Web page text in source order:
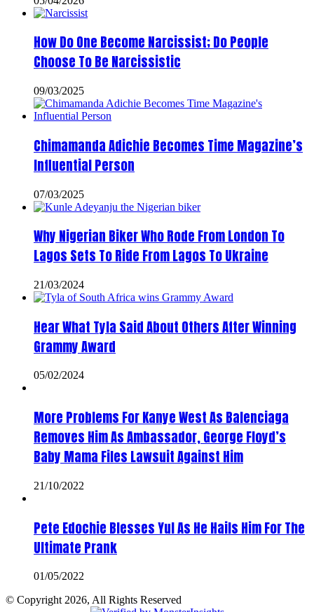
How Do One Become Narcissist; Do People
Choose To Be Narcissistic
09/03/2025
Chimamanda Adichie Becomes Time Magazine’s
Influential Person
07/03/2025
Why Nigerian Biker Who Rode From London To
Lagos Sets To Ride From Lagos To Ukraine
21/03/2024
Hear What Tyla Said About Others After Winning
Grammy Award
05/02/2024
More Problems For Kanye West As Balenciaga
Removes Him As Ambassador, George Floyd’s
Baby Mama Files Lawsuit Against Him
21/10/2022
Pete Edochie Blesses Yul As He Hails Him For The
Ultimate Prank
01/05/2022
© Copyright 2026, All Rights Reserved